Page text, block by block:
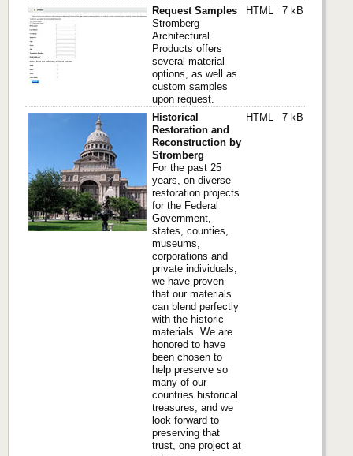
Request Samples
Stromberg
Architectural
Products offers
several material
options, as well as
custom samples
upon request.
HTML 7 kB
Historical
Restoration and
Reconstruction by
Stromberg
For the past 25
years, on diverse
restoration projects
for the Federal
Government,
states, counties,
museums,
corporations and
private individuals,
we have proven
that our materials
can blend perfectly
with the historic
materials. We are
honored to have
been chosen to
help preserve so
many of our
countries historical
treasures, and we
look forward to
preserving that
trust, one project at
HTML 7 kB